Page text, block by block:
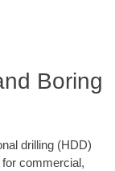
Boring
drilling (HDD)
commercial,